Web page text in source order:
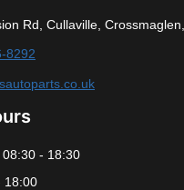
Rd, Cullaville,
8292
- 18:30
18:00